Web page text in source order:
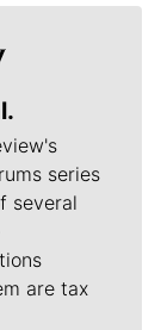
series
several
are tax